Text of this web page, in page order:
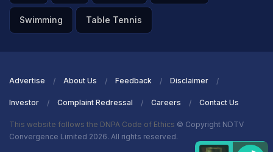
Swimming Table Tennis
Advertise About Us Feedback Disclaimer
Investor Complaint Redressal Careers Contact Us
This website follows the DNPA Code of Ethics © Copyright NDTV
Convergence Limited 2026. All rights reserved.